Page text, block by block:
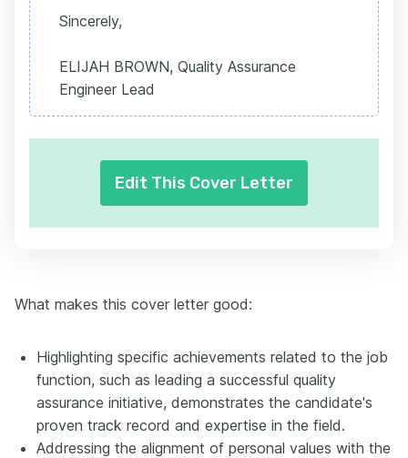
Sincerely,
ELIJAH BROWN, Quality Assurance
Engineer Lead
Edit This Cover Letter
What makes this cover letter good:
Highlighting specific achievements related to the job
function, such as leading a successful quality
assurance initiative, demonstrates the candidate's
proven track record and expertise in the field.
Addressing the alignment of personal values with the